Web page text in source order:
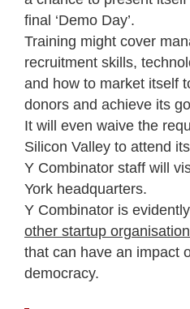
final ‘Demo Day’.
Training might cover
recruitment skills,
and how to market itself
donors and achieve its
It will even waive the
Silicon Valley to attend
Y Combinator staff will
York headquarters.
Y Combinator is evidently
other startup
that can have an impact
democracy.